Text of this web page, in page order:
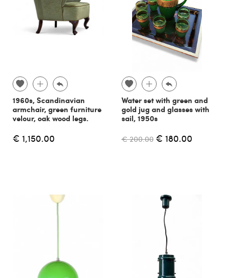
1960s, Scandinavian
armchair, green furniture
velour, oak wood legs.
€ 1,150.00
Water set with green and
gold jug and glasses with
sail, 1950s
€ 200.00 € 180.00